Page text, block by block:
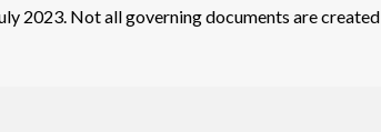
2023. Not all governing documents are created